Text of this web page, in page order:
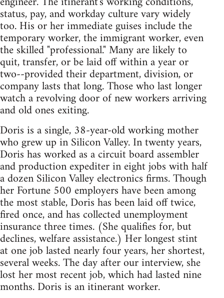
status, pay, and workday culture vary widely
too. His or her immediate guises include the
temporary worker, the immigrant worker, even
the skilled "professional." Many are likely to
quit, transfer, or be laid off within a year or
two--provided their department, division, or
company lasts that long. Those who last longer
watch a revolving door of new workers arriving
and old ones exiting.
Doris is a single, 38-year-old working mother
who grew up in Silicon Valley. In twenty years,
Doris has worked as a circuit board assembler
and production expediter in eight jobs with half
a dozen Silicon Valley electronics firms. Though
her Fortune 500 employers have been among
the most stable, Doris has been laid off twice,
fired once, and has collected unemployment
insurance three times. (She qualifies for, but
declines, welfare assistance.) Her longest stint
at one job lasted nearly four years, her shortest,
several weeks. The day after our interview, she
lost her most recent job, which had lasted nine
months. Doris is an itinerant worker.